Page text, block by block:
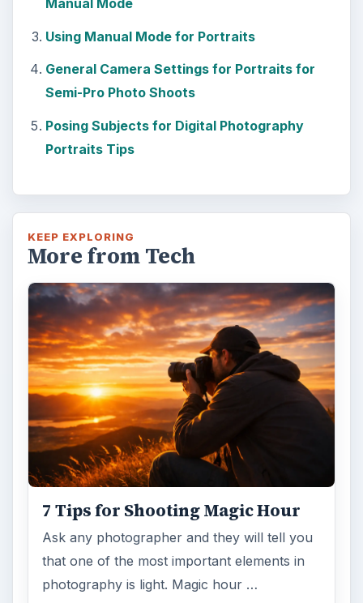
Using Manual Mode for Portraits
General Camera Settings for Portraits for
Semi-Pro Photo Shoots
Posing Subjects for Digital Photography
Portraits Tips
KEEP EXPLORING
More from Tech
7 Tips for Shooting Magic Hour
Ask any photographer and they will tell you
that one of the most important elements in
photography is light. Magic hour …